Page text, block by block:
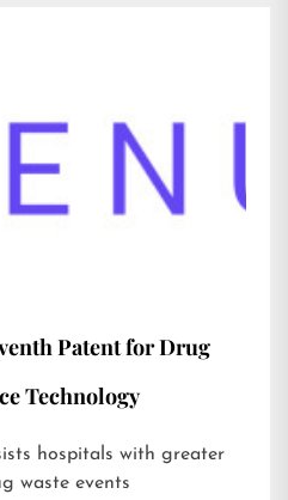
Patent for Drug
Technology
hospitals with greater
waste events